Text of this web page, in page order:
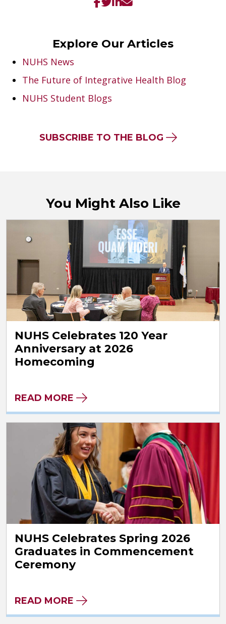
Explore Our Articles
NUHS News
The Future of Integrative Health Blog
NUHS Student Blogs
SUBSCRIBE TO THE BLOG
You Might Also Like
NUHS Celebrates 120 Year
Anniversary at 2026
Homecoming
READ MORE
NUHS Celebrates Spring 2026
Graduates in Commencement
Ceremony
READ MORE